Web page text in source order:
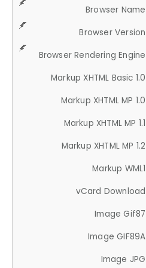
Browser Name
Browser Version
Browser Rendering Engine
Markup XHTML Basic 1.0
Markup XHTML MP 1.0
Markup XHTML MP 1.1
Markup XHTML MP 1.2
Markup WML1
vCard Download
Image Gif87
Image GIF89A
Image JPG